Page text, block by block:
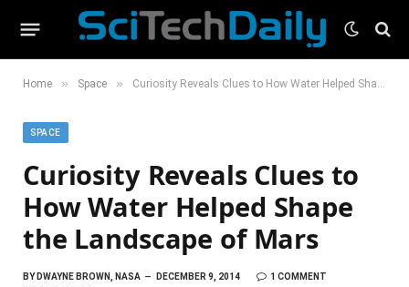
Home » Space » Curiosity Reveals Clues to How Water Helped Shape the Landscape of Mars
SPACE
Curiosity Reveals Clues to
How Water Helped Shape
the Landscape of Mars
BYDWAYNE BROWN, NASA DECEMBER 9, 2014
1 COMMENT